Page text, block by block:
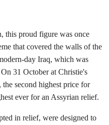
this proud figure was once
that covered the walls of the
day Iraq, which was
31 October at Christie's
second highest price for
ever for an Assyrian relief.
in relief, were designed to